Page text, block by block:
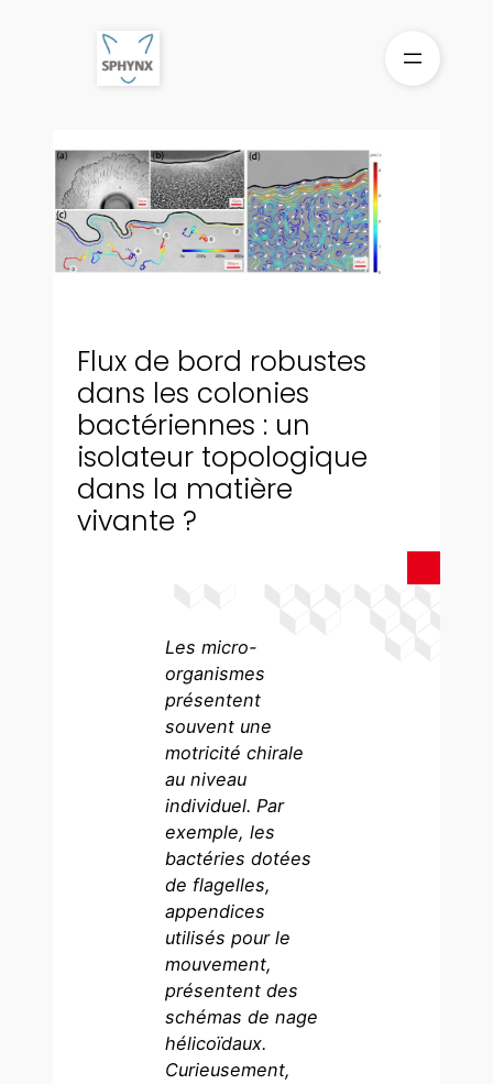
Flux de bord robustes
dans les colonies
bactériennes : un
isolateur topologique
dans la matière
vivante ?
Les micro-
organismes
présentent
souvent une
motricité chirale
au niveau
individuel. Par
exemple, les
bactéries dotées
de flagelles,
appendices
utilisés pour le
mouvement,
présentent des
schémas de nage
hélicoïdaux.
Curieusement,